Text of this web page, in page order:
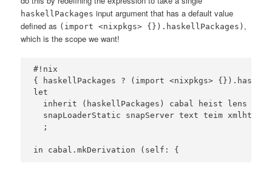
haskellPackages input argument that has a default value
defined as (import <nixpkgs> {}).haskellPackages) ,
which is the scope we want!
#!nix
{ haskellPackages ? (import <nixpkgs>
let
inherit (haskellPackages) cabal heist lens
  snapLoaderStatic snapServer text teim xmlhtml
  ;